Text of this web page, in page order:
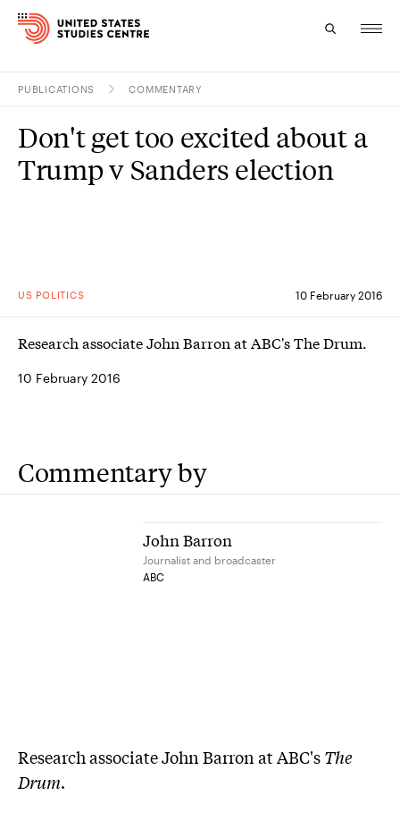
Research
PUBLICATIONS COMMENTARY
US POLITICS 10 February 2016
Don't get too excited about a
Trump v Sanders election
Research associate John Barron at ABC's The Drum.
10 February 2016
Commentary by
John Barron
Journalist and broadcaster
ABC
Research associate John Barron at ABC'sThe
Drum.